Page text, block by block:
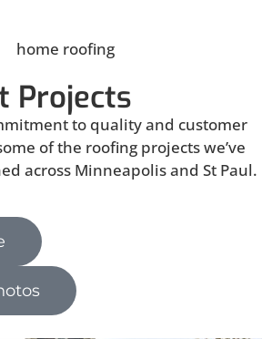
Projects
to quality and customer
of the roofing projects we’ve
across Minneapolis and St Paul.